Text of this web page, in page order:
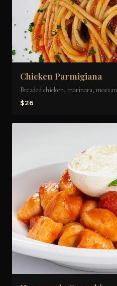
Chicken Parmigiana
Breaded chicken, marinara,
$26